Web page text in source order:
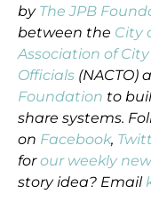
by The JPB
between the City
Association of
Officials (NACTO)
Foundation to
share systems.
on Facebook,
for our weekly
story idea? Email